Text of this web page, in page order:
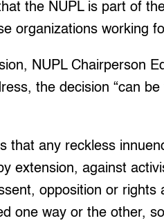
the NUPL is part of
organizations working
NUPL Chairperson
the decision “can
that any reckless
extension, against
opposition or rights
one way or the other,